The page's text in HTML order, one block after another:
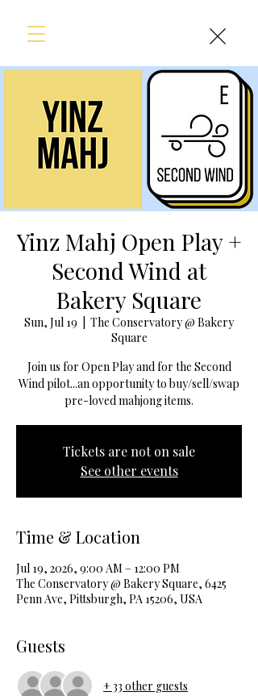
Yinz Mahj Open Play +
Second Wind at
Bakery Square
Sun, Jul 19
The Conservatory @ Bakery
Square
Join us for Open Play and for the Second
Wind pilot...an opportunity to buy/sell/swap
pre-loved mahjong items.
Tickets are not on sale
See other events
Time & Location
Jul 19, 2026, 9:00 AM – 12:00 PM
The Conservatory @ Bakery Square, 6425
Penn Ave, Pittsburgh, PA 15206, USA
Guests
+ 33 other guests